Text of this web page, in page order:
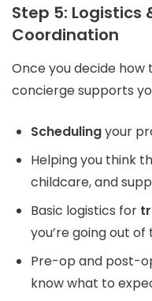
Step 5: Logistics
Coordination
Once you decide
concierge supports
Schedulingyour
Helping you think
childcare, and
Basic logistics for
you’re going out of
Pre-op and post-
know what to